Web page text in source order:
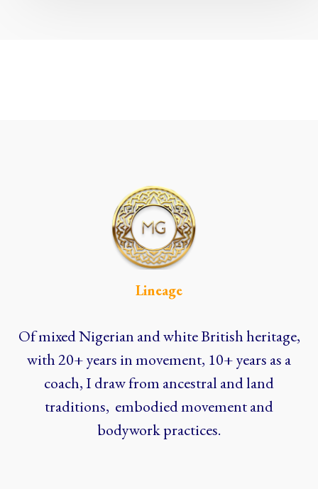
Lineage
Of mixed Nigerian and white British heritage,
with 20+ years in movement, 10+ years as a
coach, I draw from ancestral and land
traditions, embodied movement and
bodywork practices.